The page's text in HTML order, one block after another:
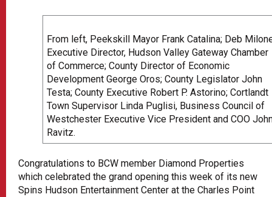
From left, Peekskill Mayor Frank Catalina; Deb
Executive Director, Hudson Valley Gateway Chamber
of Commerce; County Director of Economic
Development George Oros; County Legislator John
Testa; County Executive Robert P. Astorino; Cortlandt
Town Supervisor Linda Puglisi, Business Council of
Westchester Executive Vice President and COO
Ravitz.
Congratulations to BCW member Diamond Properties
which celebrated the grand opening this week of its new
Spins Hudson Entertainment Center at the Charles Point